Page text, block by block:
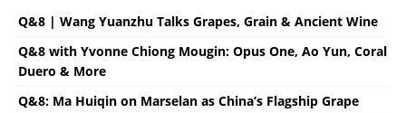
Q&8 | Wang Yuanzhu Talks Grapes, Grain & Ancient Wine
Q&8 with Yvonne Chiong Mougin: Opus One, Ao Yun, Coral
Duero & More
Q&8: Ma Huiqin on Marselan as China’s Flagship Grape